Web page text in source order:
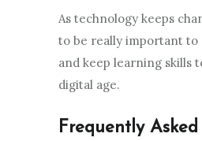
As technology keeps
to be really important to
and keep learning skills
digital age.
Frequently